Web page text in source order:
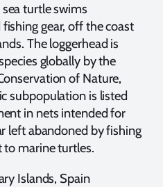
turtle swims
gear, off the coast
The loggerhead is
globally by the
of Nature,
subpopulation is listed
in nets intended for
left abandoned by fishing
to marine turtles.
Islands, Spain